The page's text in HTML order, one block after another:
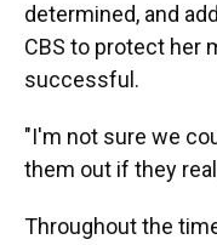
determined, and
CBS to protect her
successful.
"I'm not sure we
them out if they
Throughout the